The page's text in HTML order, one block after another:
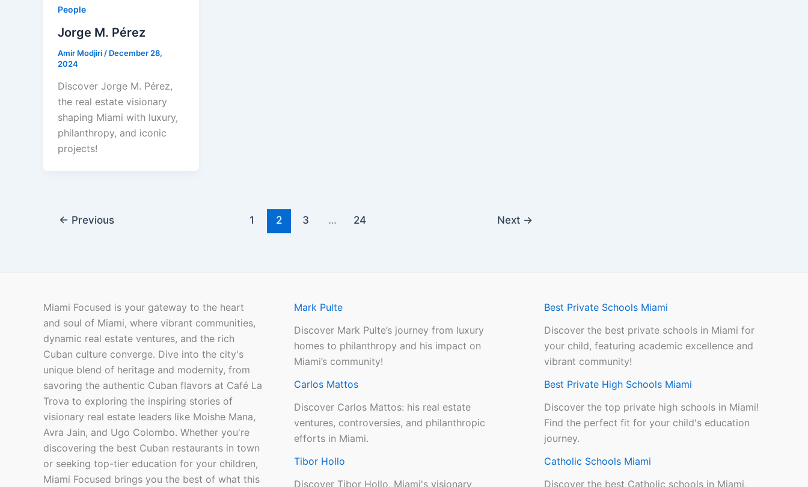
People
Jorge M. Pérez
Amir Modjiri / December 28,
2024
Discover Jorge M. Pérez,
the real estate visionary
shaping Miami with luxury,
philanthropy, and iconic
projects!
← Previous 1 2 3 … 24 Next →
Miami Focused is your gateway to the heart
and soul of Miami, where vibrant communities,
dynamic real estate ventures, and the rich
Cuban culture converge. Dive into the city's
unique blend of heritage and modernity, from
savoring the authentic Cuban flavors at Café La
Trova to exploring the inspiring stories of
visionary real estate leaders like Moishe Mana,
Avra Jain, and Ugo Colombo. Whether you're
discovering the best Cuban restaurants in town
or seeking top-tier education for your children,
Miami Focused brings you the best of what this
Mark Pulte
Discover Mark Pulte’s journey from luxury
homes to philanthropy and his impact on
Miami’s community!
Carlos Mattos
Discover Carlos Mattos: his real estate
ventures, controversies, and philanthropic
efforts in Miami.
Tibor Hollo
Discover Tibor Hollo, Miami's visionary
Best Private Schools Miami
Discover the best private schools in Miami for
your child, featuring academic excellence and
vibrant community!
Best Private High Schools Miami
Discover the top private high schools in Miami!
Find the perfect fit for your child's education
journey.
Catholic Schools Miami
Discover the best Catholic schools in Miami,